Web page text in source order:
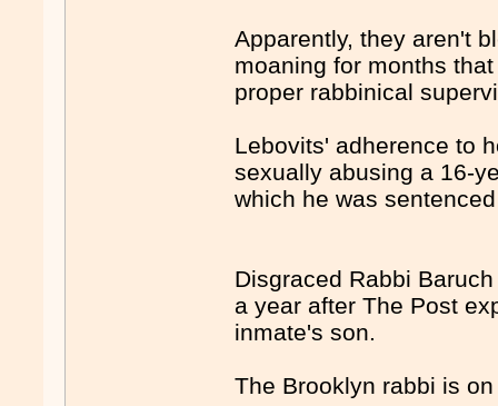
Apparently, they aren't
moaning for months
proper rabbinical
Lebovits' adherence to
sexually abusing a 16-
which he was
Disgraced Rabbi
a year after The Post
inmate's son.
The Brooklyn rabbi is